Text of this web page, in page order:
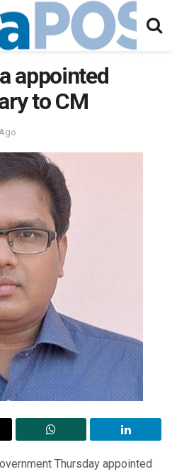
appointed
to CM
Thursday appointed